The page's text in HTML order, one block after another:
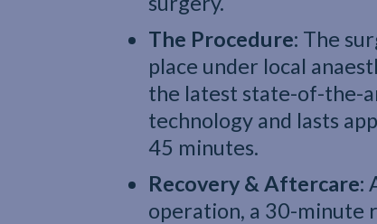
The Procedure: The
place under local
the latest state-of-the-
technology and lasts
45 minutes.
Recovery & Aftercare:
operation, a 30-minute